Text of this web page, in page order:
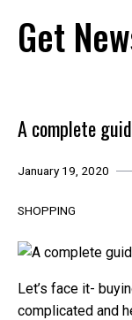
content
Get
A complete
January 19, 2020
SHOPPING
Let’s face it-
complicated and